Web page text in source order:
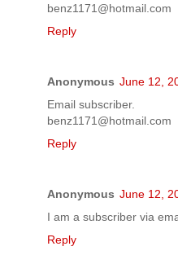
benz1171@hotmail.com
Reply
Anonymous June 12,
Email subscriber.
benz1171@hotmail.com
Reply
Anonymous June 12,
I am a subscriber via
Reply